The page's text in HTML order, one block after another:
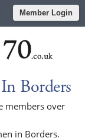
Member Login
Borders
members over
in Borders.